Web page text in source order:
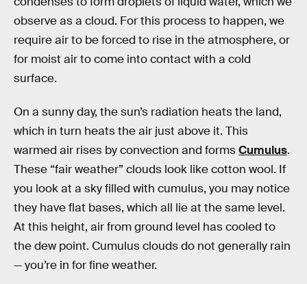
observe as a cloud. For this process to happen, we
require air to be forced to rise in the atmosphere, or
for moist air to come into contact with a cold
surface.
On a sunny day, the sun’s radiation heats the land,
which in turn heats the air just above it. This
warmed air rises by convection and formsCumulus.
These “fair weather” clouds look like cotton wool. If
you look at a sky filled with cumulus, you may notice
they have flat bases, which all lie at the same level.
At this height, air from ground level has cooled to
the dew point. Cumulus clouds do not generally rain
— you’re in for fine weather.